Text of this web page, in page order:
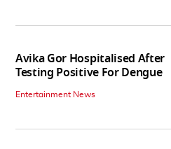
Avika Gor Hospitalised After
Testing Positive For Dengue
Entertainment News